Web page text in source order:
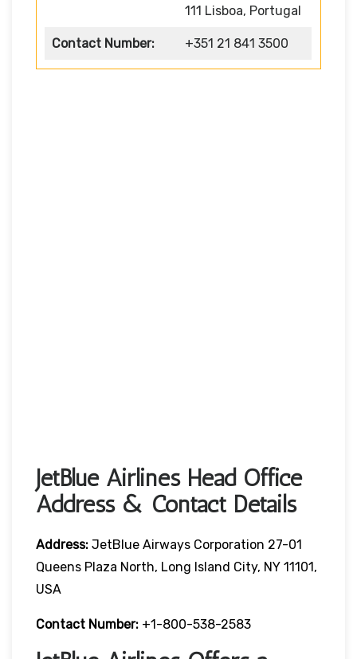
111 Lisboa, Portugal
Contact Number: +351 21 841 3500
JetBlue Airlines Head Office
Address & Contact Details
Address: JetBlue Airways Corporation 27-01
Queens Plaza North, Long Island City, NY 11101,
USA
Contact Number: +1-800-538-2583